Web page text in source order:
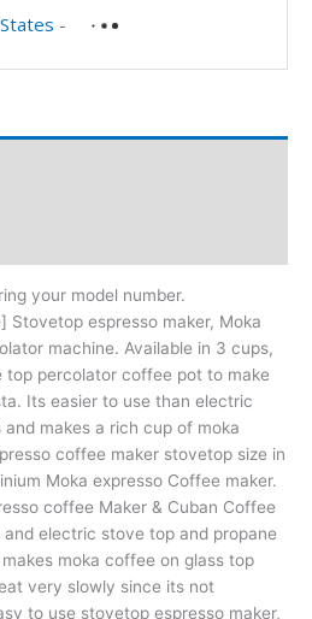
-
your model number.
Stovetop espresso maker, Moka
machine. Available in 3 cups,
top percolator coffee pot to make
Its easier to use than electric
makes a rich cup of moka
coffee maker stovetop size in
Moka expresso Coffee maker.
coffee Maker & Cuban Coffee
electric stove top and propane
moka coffee on glass top
very slowly since its not
to use stovetop espresso maker,